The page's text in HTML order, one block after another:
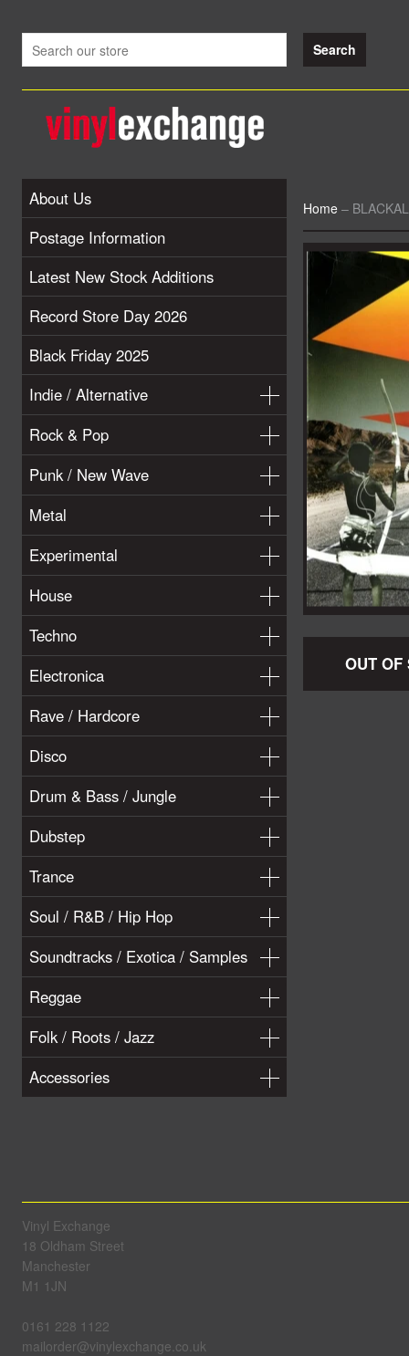
About Us
Postage Information
Latest New Stock Additions
Record Store Day 2026
Black Friday 2025
Indie / Alternative
Rock & Pop
Punk / New Wave
Metal
Experimental
House
Techno
Electronica
Rave / Hardcore
Disco
Drum & Bass / Jungle
Dubstep
Trance
Soul / R&B / Hip Hop
Soundtracks / Exotica / Samples
Reggae
Folk / Roots / Jazz
Accessories
Home –
OUT OF
Vinyl Exchange
18 Oldham Street
Manchester
M1 1JN
0161 228 1122
mailorder@vinylexchange.co.uk